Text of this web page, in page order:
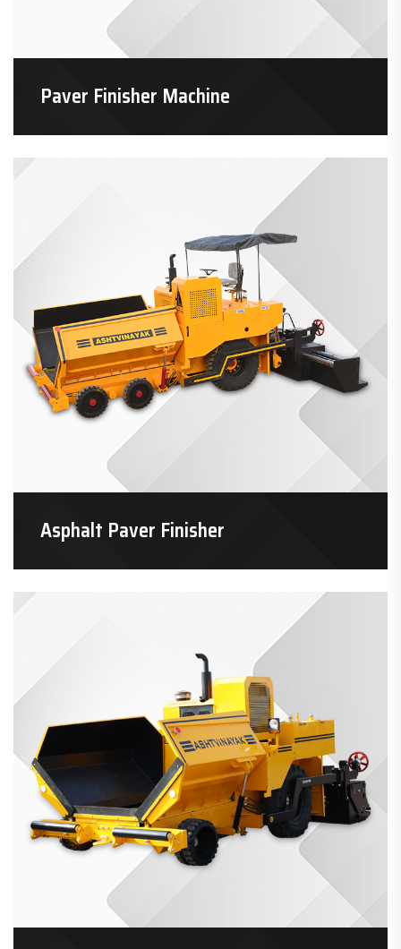
Paver Finisher Machine
Asphalt Paver Finisher